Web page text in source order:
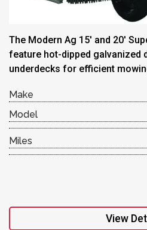
The Modern Ag 15′ and 20′
feature hot-dipped galvanized
underdecks for efficient
Make
Model
Miles
View